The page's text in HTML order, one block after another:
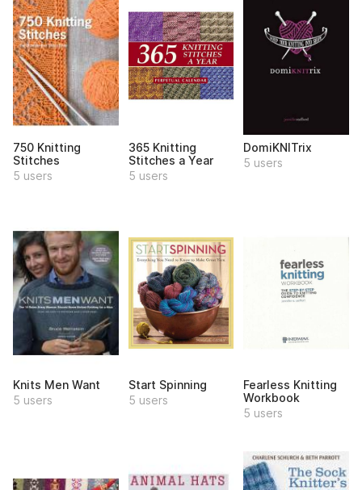
750 Knitting
Stitches
5 users
365 Knitting
Stitches a Year
5 users
DomiKNITrix
5 users
Knits Men Want
5 users
Start Spinning
5 users
Fearless Knitting
Workbook
5 users